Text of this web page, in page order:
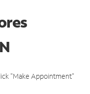
"Make Appointment"